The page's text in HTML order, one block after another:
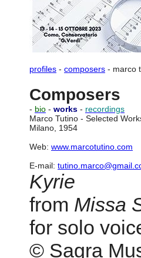
profiles - composers - marco
Composers
- bio - works - recordings
Marco Tutino - Selected
Milano, 1954
Web: www.marcotutino.com
E-mail:
Kyrie
from Missa
for solo
© Sagra